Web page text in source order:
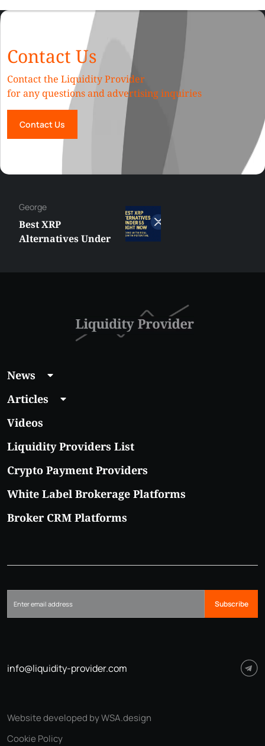
Contact Us
Contact the Liquidity Provider
for any questions and advertising inquiries
Contact Us
MetaTrader vs
cTrader: Which
News
Articles
Videos
Liquidity Providers List
Crypto Payment Providers
White Label Brokerage Platforms
Broker CRM Platforms
Subscribe
info@liquidity-provider.com
Cookie Policy
Website developed by WSA.design